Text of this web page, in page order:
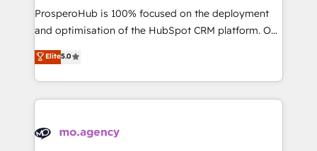
guided implementation and seamless integration of
the CRM platform into your digital ecosystem. Would
marketing strategy? We'll provide support tailored
to your needs and sales objectives. With 125+
Accreditations. Based in Canada (coast to coast), our
services are offered in both English & French.
ProsperoHub is 100% focused on the deployment
and optimisation of the HubSpot CRM platform. Our
highly experienced team of solutions experts will
ensure that you achieve maximum adoption and
ROI from your HubSpot investment. Use our
extensive HubSpot, sales, marketing, service and
HubSpot journey, design and implement your
Elite5.0